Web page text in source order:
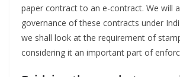
paper contract to an e-contract. We will
governance of these contracts under
we shall look at the requirement of
considering it an important part of